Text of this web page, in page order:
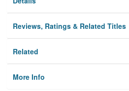
Reviews, Ratings & Related Titles
Related
More Info